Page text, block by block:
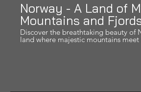
Norway - A Land of
Mountains and
Discover the breathtaking beauty of
land where majestic mountains meet